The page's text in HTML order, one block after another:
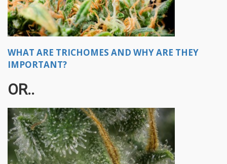
WHAT ARE TRICHOMES AND WHY ARE THEY
IMPORTANT?
OR..